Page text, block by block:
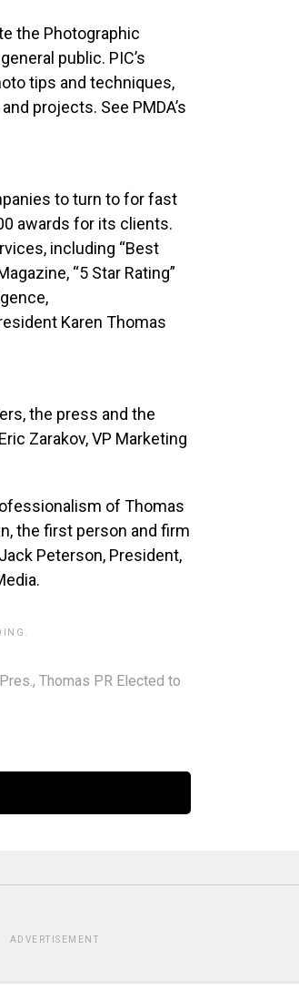
the Photographic
public. PIC’s
tips and techniques,
projects. See PMDA’s
to turn to for fast
awards for its clients.
including “Best
“5 Star Rating”
Karen Thomas
the press and the
Zarakov, VP Marketing
of Thomas
the first person and firm
Peterson, President,
Thomas PR Elected to
ADVERTISEMENT